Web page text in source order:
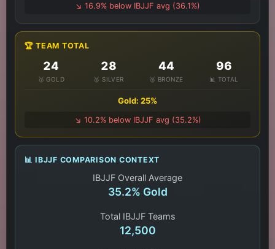
↘️ 16.9% below IBJJF avg (36.1%)
🏆 TEAM TOTAL
24
🥇 GOLD
28
🥈 SILVER
44
🥉 BRONZE
96
📊 TOTAL
Gold: 25%
↘️ 10.2% below IBJJF avg (35.2%)
📊 IBJJF COMPARISON CONTEXT
IBJJF Overall Average
35.2% Gold
Total IBJJF Teams
12,500